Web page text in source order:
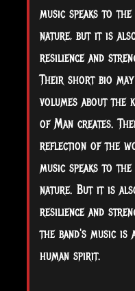
music speaks to
nature, but it is
resilience and
Their short bio
volumes about the
of Man creates.
reflection of the
music speaks to
nature. But it is
resilience and
the band's music
human spirit.